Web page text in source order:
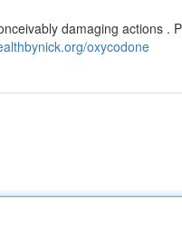
damaging actions .
oxycodone